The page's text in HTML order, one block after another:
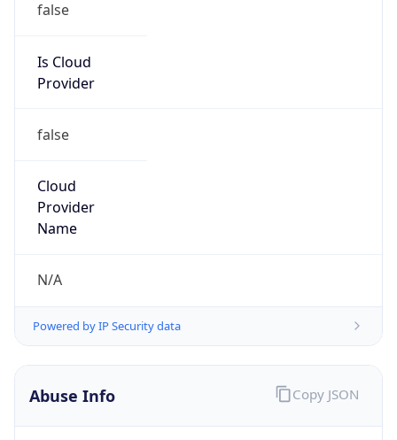
false
Is Cloud
Provider
false
Cloud
Provider
Name
N/A
Powered by IP Security data
Abuse Info Copy JSON